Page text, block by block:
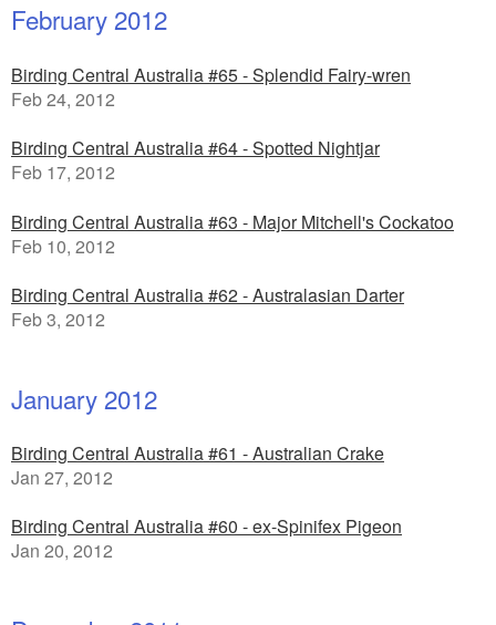
February 2012
Birding Central Australia #65 - Splendid Fairy-wren
Feb 24, 2012
Birding Central Australia #64 - Spotted Nightjar
Feb 17, 2012
Birding Central Australia #63 - Major Mitchell's Cockatoo
Feb 10, 2012
Birding Central Australia #62 - Australasian Darter
Feb 3, 2012
January 2012
Birding Central Australia #61 - Australian Crake
Jan 27, 2012
Birding Central Australia #60 - ex-Spinifex Pigeon
Jan 20, 2012